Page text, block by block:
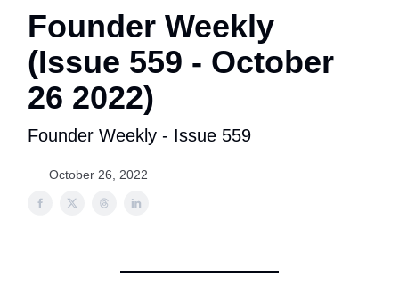
Founder Weekly
(Issue 559 - October
26 2022)
Founder Weekly - Issue 559
October 26, 2022